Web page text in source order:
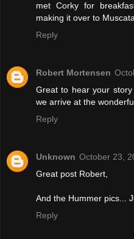
met Corky for
making it over to
Reply
Robert Mortensen
Great to hear your
we arrive at the
Reply
Unknown October 23,
Great post Robert,
And the Hummer pics...
Reply